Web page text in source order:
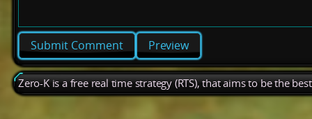
Preview
Zero-K is a free real time strategy (RTS), that aims to be the